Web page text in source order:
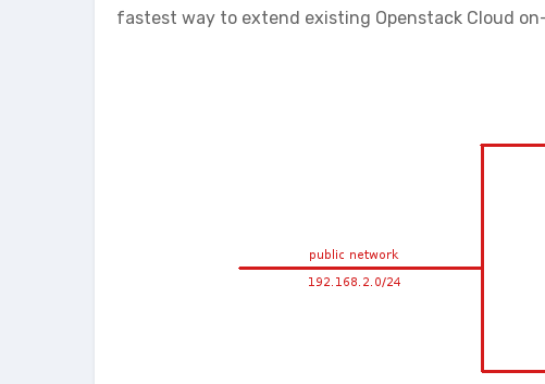
fastest way to extend existing Openstack Cloud